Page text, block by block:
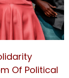
Of Political